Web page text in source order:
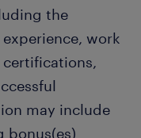
the
work
may include
bonus(es)